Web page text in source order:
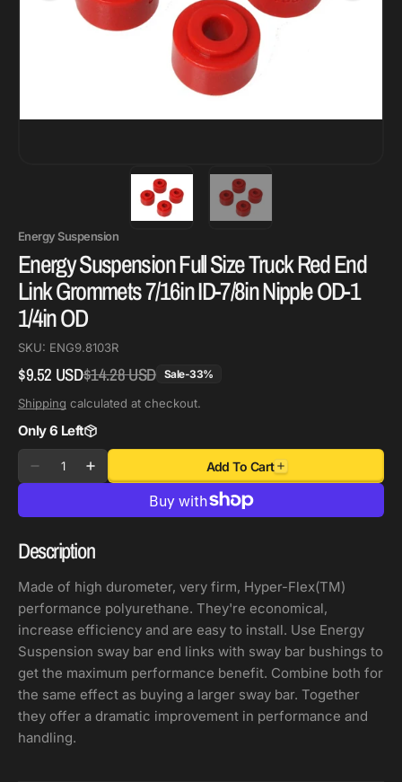
Description
Made of high durometer, very firm, Hyper-Flex(TM)
performance polyurethane. They're economical,
increase efficiency and are easy to install. Use Energy
Suspension sway bar end links with sway bar bushings to
get the maximum performance benefit. Combine both for
the same effect as buying a larger sway bar. Together
they offer a dramatic improvement in performance and
handling.
Energy Suspension
Energy Suspension Full Size Truck Red End
Link Grommets 7/16in ID-7/8in Nipple OD-1
1/4in OD
SKU: ENG9.8103R
Regular
price
$9.52 USDSale
price
$14.28 USD Sale-33%
Shipping calculated at checkout.
Only 6 Left
Quantity
Decrease
for
Energy
Suspension
Full
Size
Truck
Red
End
Link
Grommets
7/16in
Increase
for
Suspension
Full
Size
Truck
Red
End
Link
Grommets
Add To Cart